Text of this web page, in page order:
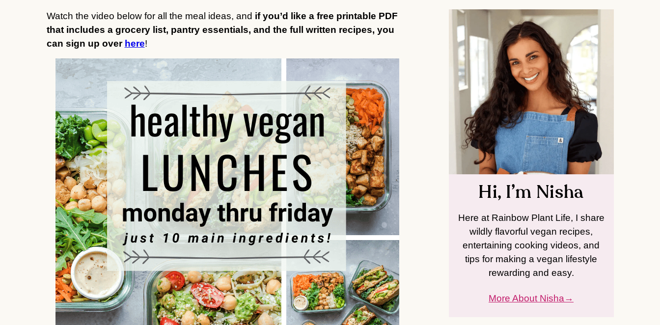
Watch the video below for all the meal ideas, and if you’d like a free printable PDF
that includes a grocery list, pantry essentials, and the full written recipes, you
can sign up over here!
Hi, I’m Nisha
Here at Rainbow Plant Life, I share
wildly flavorful vegan recipes,
entertaining cooking videos, and
tips for making a vegan lifestyle
rewarding and easy.
More About Nisha